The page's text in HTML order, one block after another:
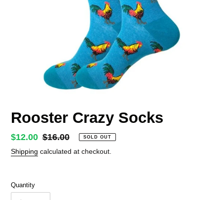
Rooster Crazy Socks
Sale
price
$12.00 Regular
price
$16.00 SOLD OUT
Shipping calculated at checkout.
Quantity